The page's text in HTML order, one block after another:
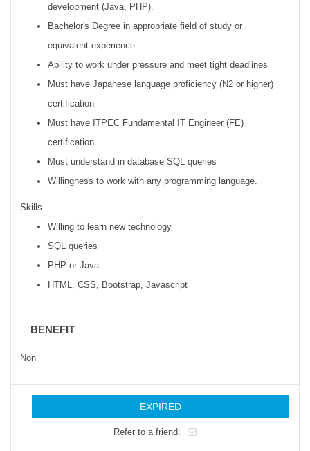
development (Java, PHP).
Bachelor's Degree in appropriate field of study or
equivalent experience
Ability to work under pressure and meet tight deadlines
Must have Japanese language proficiency (N2 or higher)
certification
Must have ITPEC Fundamental IT Engineer (FE)
certification
Must understand in database SQL queries
Willingness to work with any programming language.
Skills
Willing to learn new technology
SQL queries
PHP or Java
HTML, CSS, Bootstrap, Javascript
BENEFIT
Non
EXPIRED
Refer to a friend: